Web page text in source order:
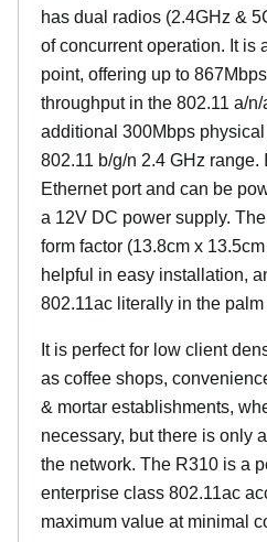
has dual radios (2.4GHz &
of concurrent operation. It is
point, offering up to
throughput in the 802.11 a/
additional 300Mbps
802.11 b/g/n 2.4 GHz
Ethernet port and can be
a 12V DC power supply.
form factor (13.8cm x
helpful in easy installation,
802.11ac literally in the
It is perfect for low client
as coffee shops,
& mortar establishments,
necessary, but there is only
the network. The R310 is a
enterprise class 802.11ac
maximum value at minimal